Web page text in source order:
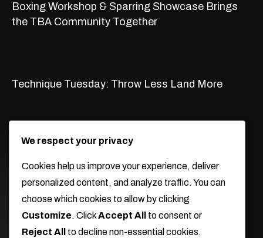
Boxing Workshop & Sparring Showcase Brings
the TBA Community Together
Technique Tuesday: Throw Less Land More
WORKING HOURS
9:30am-2:30pm 5pm-9pm
Friday
9:30am-10:30am 6:15pm-7:15pm
Saturday
We respect your privacy
Cookies help us improve your experience, deliver
personalized content, and analyze traffic. You can
choose which cookies to allow by clicking
Customize. ClickAccept All
to consent or
Reject All
to decline non-essential cookies.